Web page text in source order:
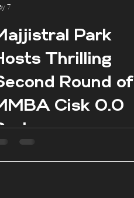
Park
Thrilling
Round of
Cisk 0.0
7